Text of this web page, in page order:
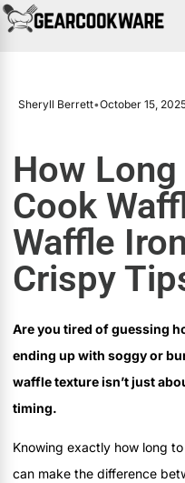
Sheryll Berrett•October 15,
How Long
Cook
Waffle
Crispy
Are you tired of guessing
ending up with soggy or
waffle texture isn’t just
timing.
Knowing exactly how long
can make the difference